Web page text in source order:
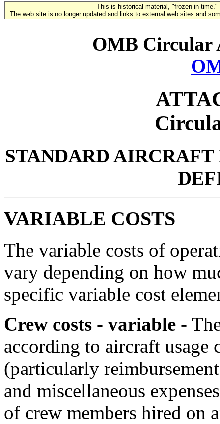
This is historical material, "frozen in time."
The web site is no longer updated and links to external web sites and
OMB Circular
STANDARD
VARIABLE COSTS
The variable costs of
vary depending on how
specific variable cost
Crew costs - variable -
according to aircraft usage
(particularly
and miscellaneous
of crew members hired on